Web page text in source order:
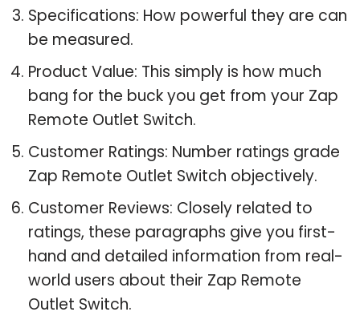
Specifications: How powerful they are can
be measured.
Product Value: This simply is how much
bang for the buck you get from your Zap
Remote Outlet Switch.
Customer Ratings: Number ratings grade
Zap Remote Outlet Switch objectively.
Customer Reviews: Closely related to
ratings, these paragraphs give you first-
hand and detailed information from real-
world users about their Zap Remote
Outlet Switch.